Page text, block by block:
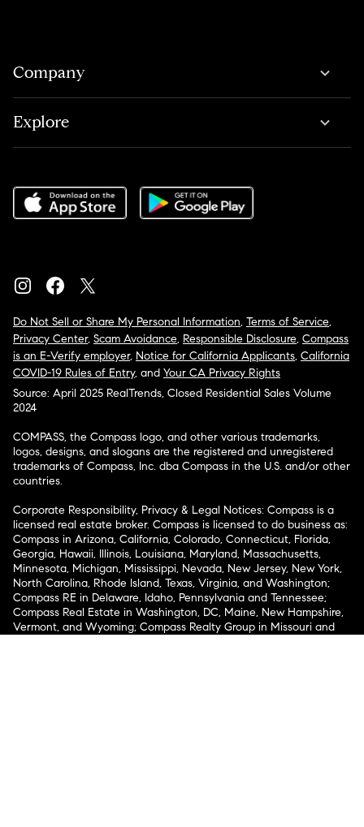
Company
Explore
Do Not Sell or Share My Personal Information, Terms of Service,
Privacy Center, Scam Avoidance, Responsible Disclosure, Compass
is an E-Verify employer, Notice for California Applicants, California
COVID-19 Rules of Entry, and Your CA Privacy Rights
Source: April 2025 RealTrends, Closed Residential Sales Volume
2024
COMPASS, the Compass logo, and other various trademarks,
logos, designs, and slogans are the registered and unregistered
trademarks of Compass, Inc. dba Compass in the U.S. and/or other
countries.
Corporate Responsibility, Privacy & Legal Notices: Compass is a
licensed real estate broker. Compass is licensed to do business as:
Compass in Arizona, California, Colorado, Connecticut, Florida,
Georgia, Hawaii, Illinois, Louisiana, Maryland, Massachusetts,
Minnesota, Michigan, Mississippi, Nevada, New Jersey, New York,
North Carolina, Rhode Island, Texas, Virginia, and Washington;
Compass RE in Delaware, Idaho, Pennsylvania and Tennessee;
Compass Real Estate in Washington, DC, Maine, New Hampshire,
Vermont, and Wyoming; Compass Realty Group in Missouri and